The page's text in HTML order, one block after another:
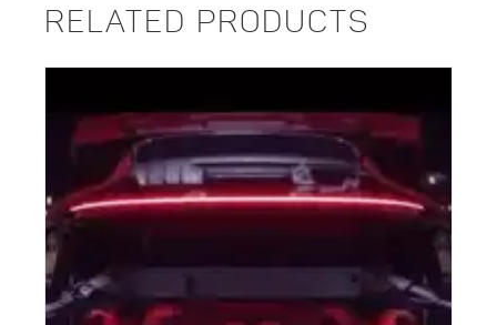
RELATED PRODUCTS